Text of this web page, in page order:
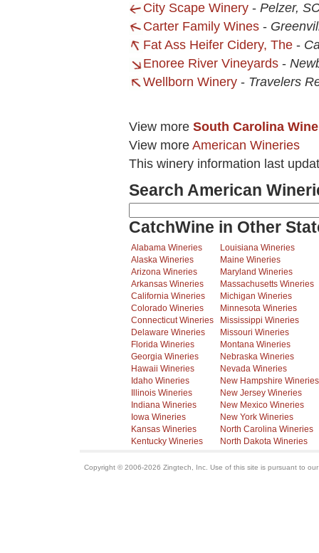
City Scape Winery - Pelzer,
Carter Family Wines -
Fat Ass Heifer Cidery, The -
Enoree River Vineyards -
Wellborn Winery - Travelers
View more South Carolina
View more American Wineries
This winery information last
Search American
CatchWine in Other
Alabama Wineries
Alaska Wineries
Arizona Wineries
Arkansas Wineries
California Wineries
Colorado Wineries
Connecticut Wineries
Delaware Wineries
Florida Wineries
Georgia Wineries
Hawaii Wineries
Idaho Wineries
Illinois Wineries
Indiana Wineries
Iowa Wineries
Kansas Wineries
Kentucky Wineries
Louisiana Wineries
Maine Wineries
Maryland Wineries
Massachusetts Wineries
Michigan Wineries
Minnesota Wineries
Mississippi Wineries
Missouri Wineries
Montana Wineries
Nebraska Wineries
Nevada Wineries
New Hampshire Wineries
New Jersey Wineries
New Mexico Wineries
New York Wineries
North Carolina Wineries
North Dakota Wineries
Copyright © 2006-2026 Zingtech, Inc. Use of this site is pursuant to